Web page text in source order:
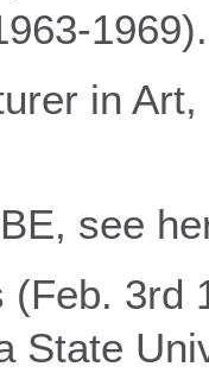
1969).
in Art,
see
(Feb. 3rd
State